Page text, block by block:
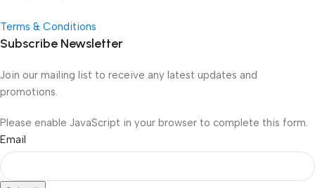
Terms & Conditions
Subscribe Newsletter
Join our mailing list to receive any latest updates and
promotions.
Please enable JavaScript in your browser to complete this form.
Email